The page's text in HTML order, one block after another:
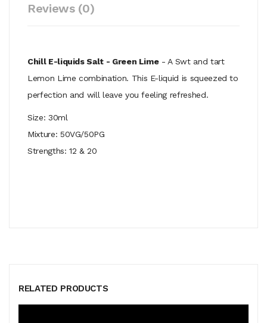
Reviews (0)
Chill E-liquids Salt - Green Lime- A Swt and tart
Lemon Lime combination. This E-liquid is squeezed to
perfection and will leave you feeling refreshed.
Size: 30ml
Mixture: 50VG/50PG
Strengths: 12 & 20
RELATED PRODUCTS